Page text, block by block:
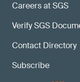
Careers at SGS
Verify SGS
Contact Directory
Subscribe